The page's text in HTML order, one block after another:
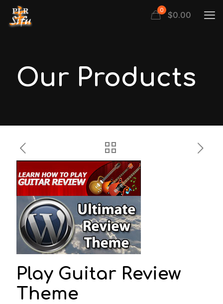
0 $0.00
Our Products
Play Guitar Review
Theme